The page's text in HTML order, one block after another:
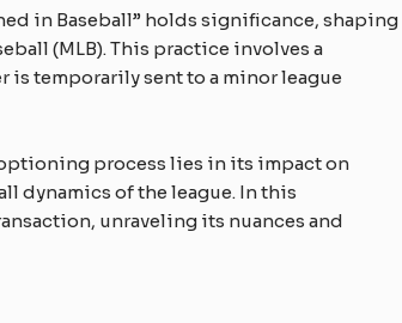
in Baseball” holds significance, shaping
(MLB). This practice involves a
is temporarily sent to a minor league
process lies in its impact on
dynamics of the league. In this
unraveling its nuances and